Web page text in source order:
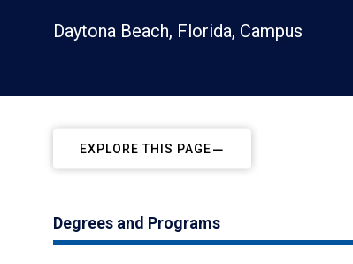
Daytona Beach, Florida, Campus
EXPLORE THIS PAGE
Degrees and Programs